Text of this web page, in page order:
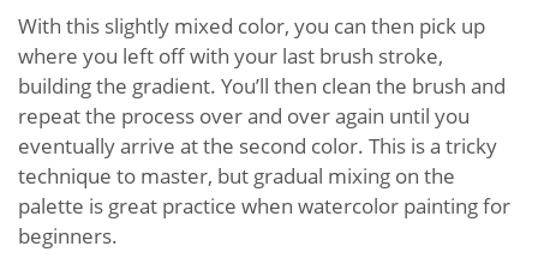
With this slightly mixed color, you can then pick up
where you left off with your last brush stroke,
building the gradient. You’ll then clean the brush and
repeat the process over and over again until you
eventually arrive at the second color. This is a tricky
technique to master, but gradual mixing on the
palette is great practice when watercolor painting for
beginners.